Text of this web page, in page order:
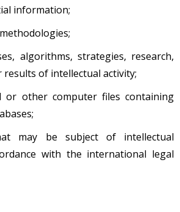
information;
algorithms, strategies, research,
results of intellectual activity;
or other computer files containing
may be subject of intellectual
with the international legal